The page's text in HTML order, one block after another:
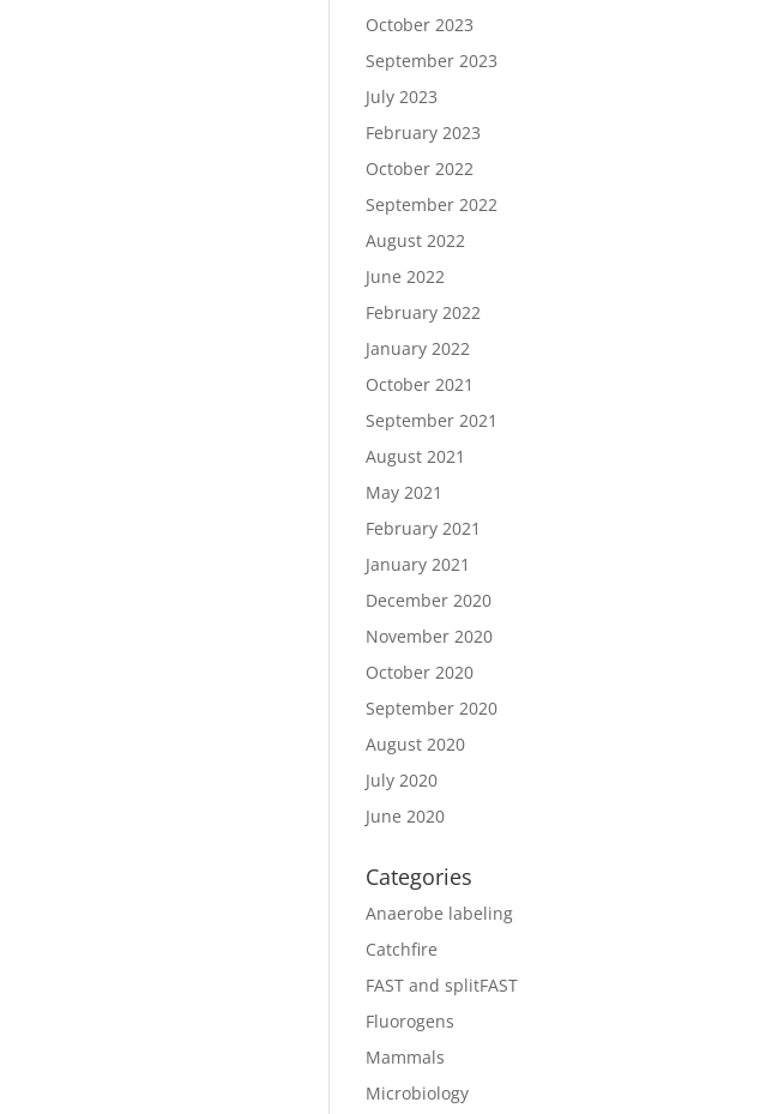
October 2023
September 2023
July 2023
February 2023
October 2022
September 2022
August 2022
June 2022
February 2022
January 2022
October 2021
September 2021
August 2021
May 2021
February 2021
January 2021
December 2020
November 2020
October 2020
September 2020
August 2020
July 2020
June 2020
Categories
Anaerobe labeling
Catchfire
FAST and splitFAST
Fluorogens
Mammals
Microbiology